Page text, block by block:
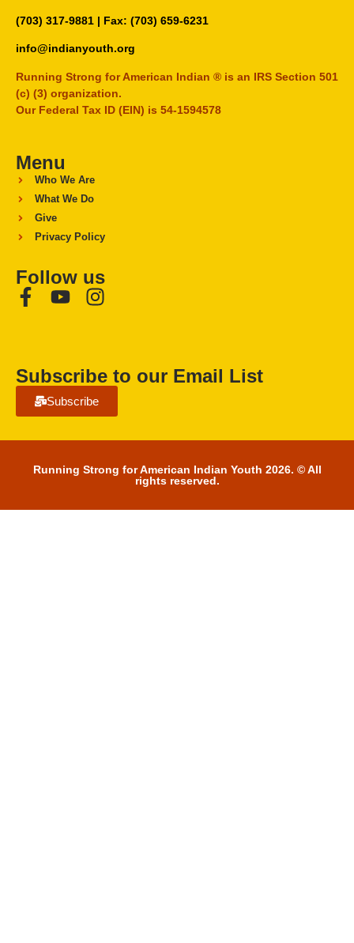
(703) 317-9881 | Fax: (703) 659-6231
info@indianyouth.org
Running Strong for American Indian ® is an IRS Section 501
(c) (3) organization.
Our Federal Tax ID (EIN) is 54-1594578
Menu
Who We Are
What We Do
Give
Privacy Policy
Follow us
Subscribe to our Email List
Subscribe
Running Strong for American Indian Youth 2026. © All
rights reserved.